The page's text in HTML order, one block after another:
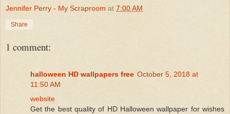
Jennifer Perry - My Scraproom at 7:00 AM
Share
1 comment:
halloween HD wallpapers free October 5, 2018 at
11:50 AM
website
Get the best quality of HD Halloween wallpaper for wishes